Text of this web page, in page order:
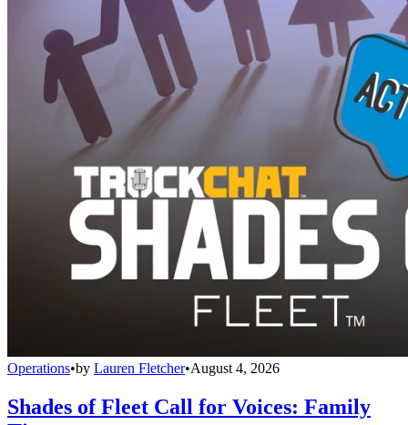
Operations•by Lauren Fletcher•August 4, 2026
Shades of Fleet Call for Voices: Family